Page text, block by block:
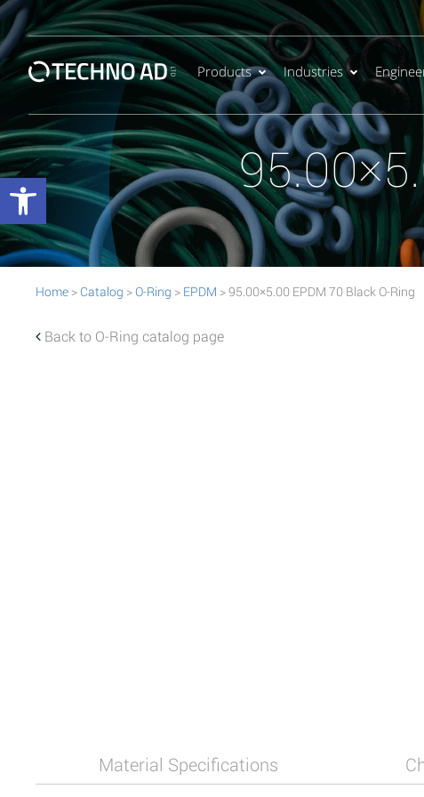
Products Industries
Home > Catalog >O-Ring > EPDM > 95.00×5.00 EPDM 70 Black O-Ring
Back to O-Ring catalog page
Material Specifications
Open toolbar